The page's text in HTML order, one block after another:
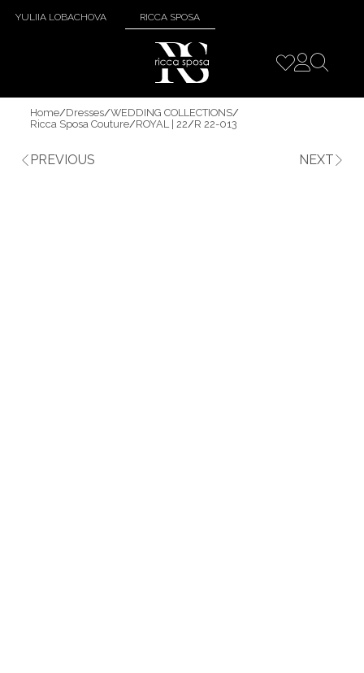
YULIIA LOBACHOVA RICCA SPOSA
Home/Dresses/WEDDING COLLECTIONS/
Ricca Sposa Couture/ROYAL | 22/R 22-013
PREVIOUS NEXT